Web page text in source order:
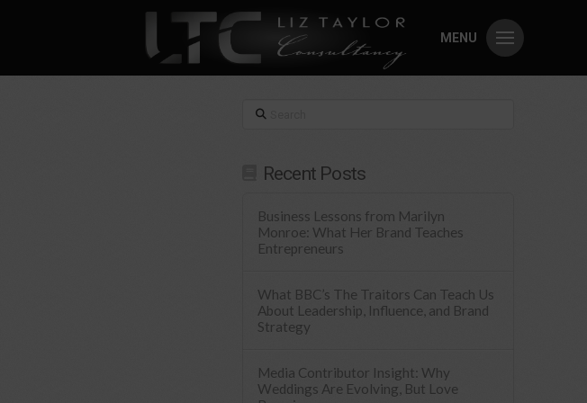
MENU
Search
Recent Posts
Business Lessons from Marilyn
Monroe: What Her Brand Teaches
Entrepreneurs
What BBC’s The Traitors Can Teach Us
About Leadership, Influence, and Brand
Strategy
Media Contributor Insight: Why
Weddings Are Evolving, But Love